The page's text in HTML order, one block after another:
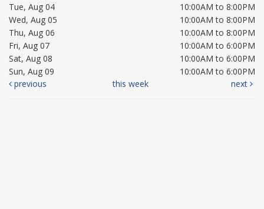
Tue, Aug 04
10:00AM to 8:00PM
Wed, Aug 05
10:00AM to 8:00PM
Thu, Aug 06
10:00AM to 8:00PM
Fri, Aug 07
10:00AM to 6:00PM
Sat, Aug 08
10:00AM to 6:00PM
Sun, Aug 09
10:00AM to 6:00PM
previous
this week next